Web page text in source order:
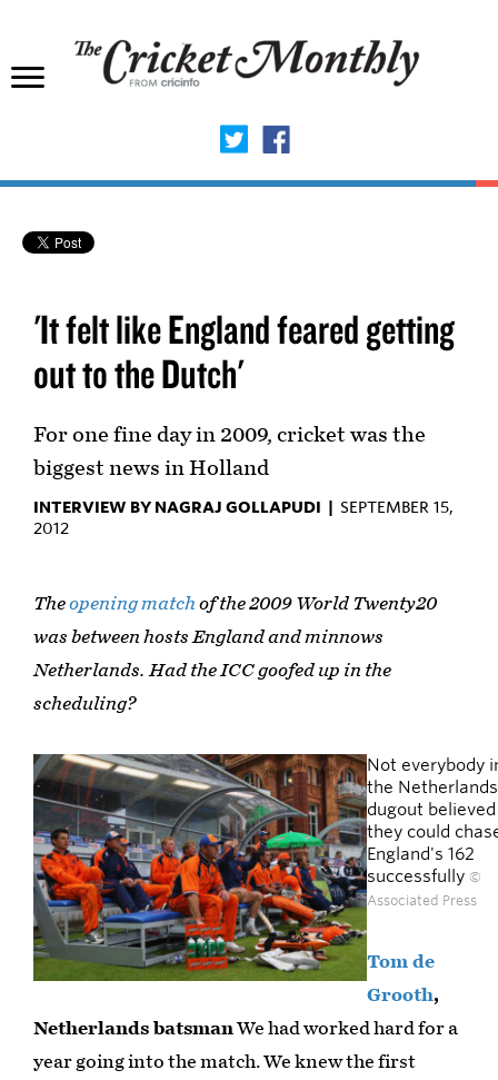
'It felt like England feared getting
out to the Dutch'
For one fine day in 2009, cricket was the
biggest news in Holland
INTERVIEW BY NAGRAJ GOLLAPUDI | SEPTEMBER 15,
2012
Theopening match of the 2009 World Twenty20
was between hosts England and minnows
Netherlands. Had the ICC goofed up in the
scheduling?
Not everybody
the Netherlands
dugout believed
they could
England's 162
successfully ©
Associated Press
Tom de
Grooth,
Netherlands batsmanWe had worked hard for a
year going into the match. We knew the first